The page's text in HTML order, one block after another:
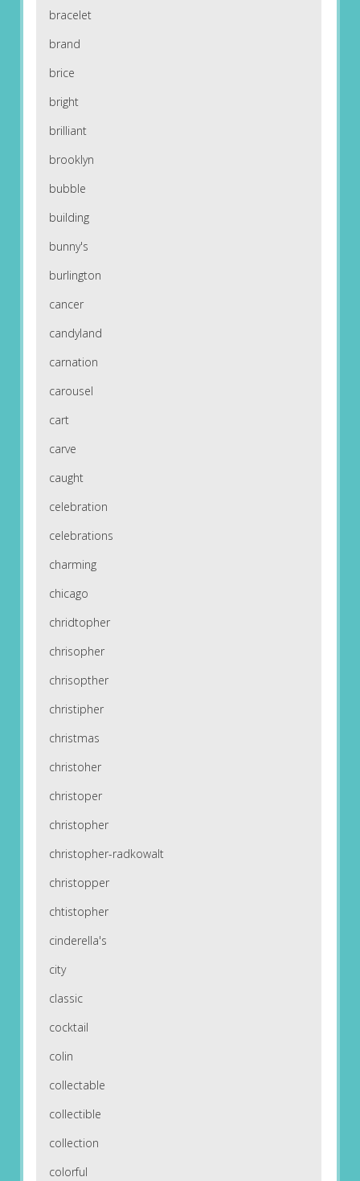
bracelet
brand
brice
bright
brilliant
brooklyn
bubble
building
bunny's
burlington
cancer
candyland
carnation
carousel
cart
carve
caught
celebration
celebrations
charming
chicago
chridtopher
chrisopher
chrisopther
christipher
christmas
christoher
christoper
christopher
christopher-radkowalt
christopper
chtistopher
cinderella's
city
classic
cocktail
colin
collectable
collectible
collection
colorful